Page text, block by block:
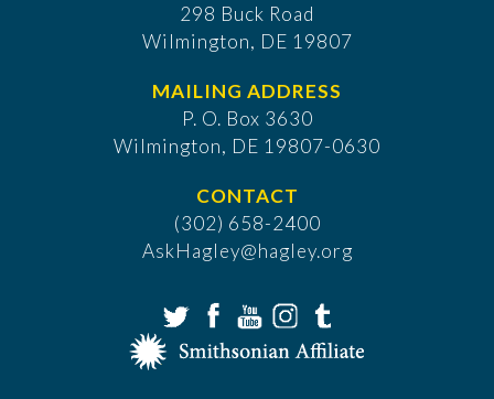
298 Buck Road
Wilmington, DE 19807
MAILING ADDRESS
P. O. Box 3630
​Wilmington, DE 19807-0630
CONTACT
(302) 658-2400
AskHagley@hagley.org